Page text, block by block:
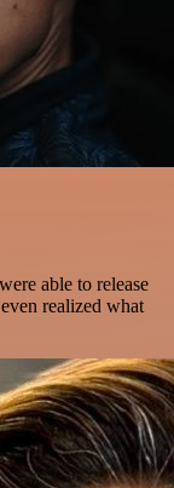
able to release
realized what